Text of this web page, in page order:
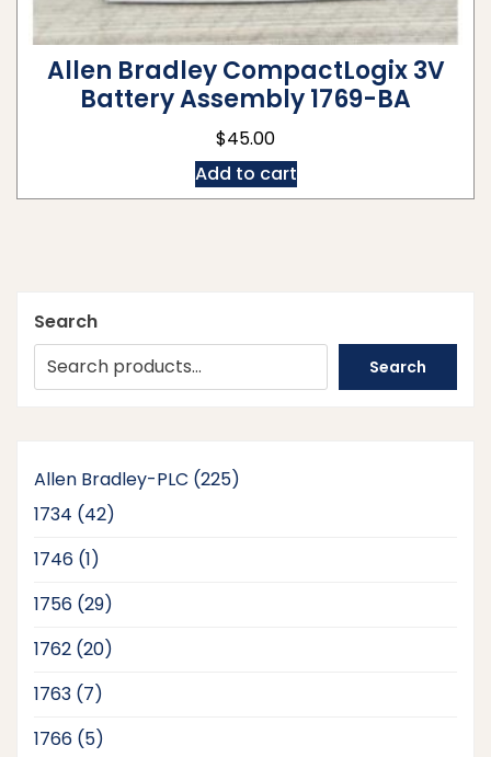
Allen Bradley CompactLogix 3V
Battery Assembly 1769-BA
$45.00
Add to cart
Search
Search
Allen Bradley-PLC 225225
1734 4242
1746 11
1756 2929
1762 2020
1763 77
1766 55